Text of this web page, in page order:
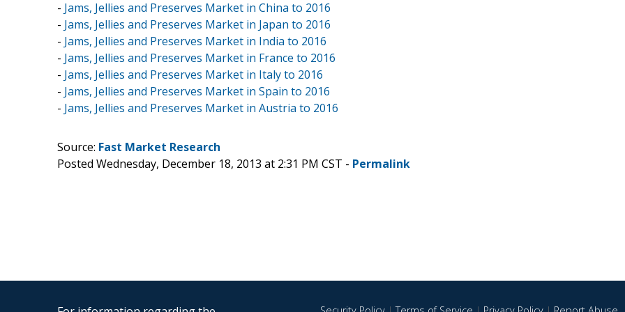
- Jams, Jellies and Preserves Market in China to 2016
- Jams, Jellies and Preserves Market in Japan to 2016
- Jams, Jellies and Preserves Market in India to 2016
- Jams, Jellies and Preserves Market in France to 2016
- Jams, Jellies and Preserves Market in Italy to 2016
- Jams, Jellies and Preserves Market in Spain to 2016
- Jams, Jellies and Preserves Market in Austria to 2016
Source: Fast Market Research
Posted Wednesday, December 18, 2013 at 2:31 PM CST - Permalink